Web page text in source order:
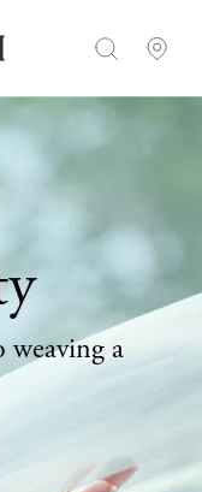
weaving a